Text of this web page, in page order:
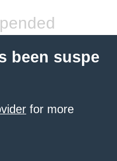
been suspe
for more